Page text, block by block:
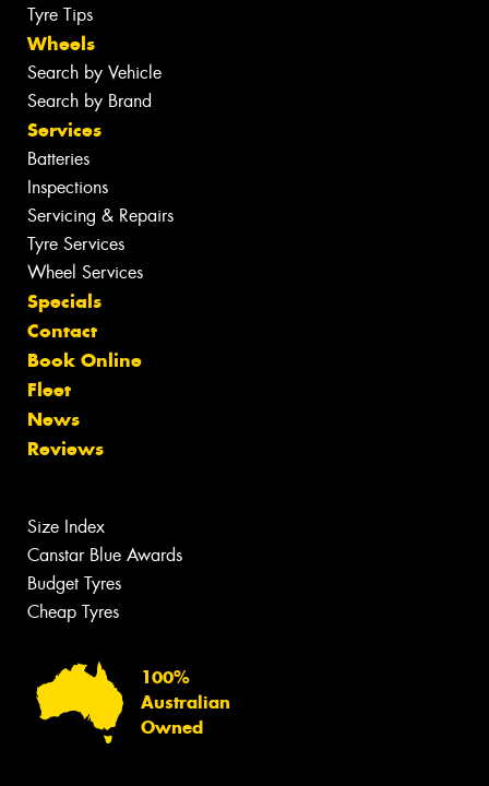
Tyre Tips
Wheels
Search by Vehicle
Search by Brand
Services
Batteries
Inspections
Servicing & Repairs
Tyre Services
Wheel Services
Specials
Contact
Book Online
Fleet
News
Reviews
Size Index
Canstar Blue Awards
Budget Tyres
Cheap Tyres
100%
Australian
Owned